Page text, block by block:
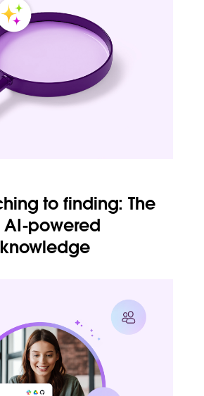
to finding: The
powered